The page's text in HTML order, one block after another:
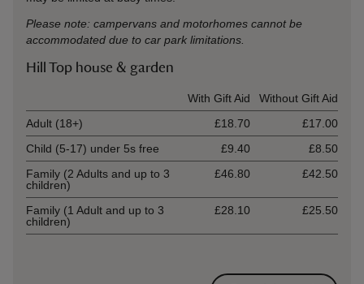
Please note: campervans and motorhomes cannot be
accommodated due to car park limitations.
Hill Top house & garden
With Gift Aid
Without Gift Aid
Adult (18+)
£18.70
£17.00
Child (5-17) under 5s free
£9.40
£8.50
Family (2 Adults and up to 3
children)
£46.80 £42.50
Family (1 Adult and up to 3
children)
£28.10 £25.50